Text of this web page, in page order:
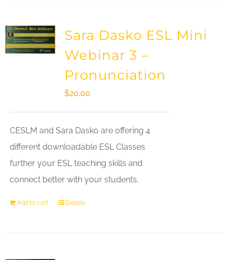
Sara Dasko ESL Mini
Webinar 3 –
Pronunciation
$20.00
CESLM and Sara Dasko are offering 4
different downloadable ESL Classes
further your ESL teaching skills and
connect better with your students.
Add to cart Details